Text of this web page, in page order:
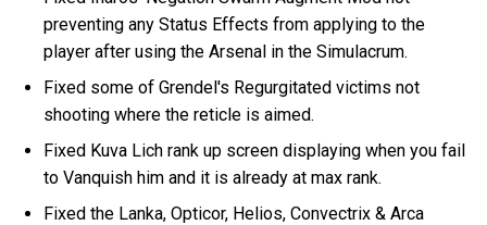
preventing any Status Effects from applying to the
player after using the Arsenal in the Simulacrum.
Fixed some of Grendel's Regurgitated victims not
shooting where the reticle is aimed.
Fixed Kuva Lich rank up screen displaying when you fail
to Vanquish him and it is already at max rank.
Fixed the Lanka, Opticor, Helios, Convectrix & Arca